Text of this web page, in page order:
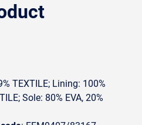
TEXTILE; Lining: 100%
Sole: 80% EVA, 20%